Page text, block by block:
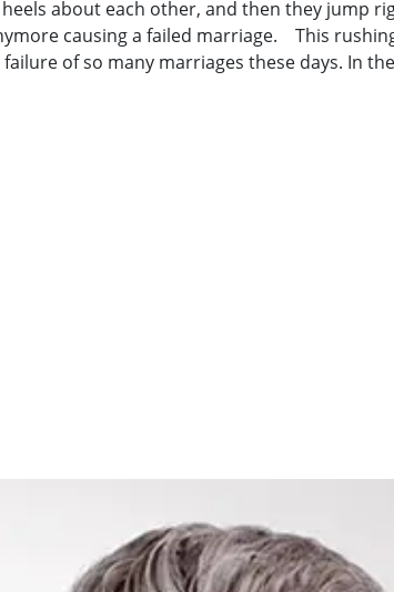
about each other, and then they jump
causing a failed marriage. This
of so many marriages these days. In